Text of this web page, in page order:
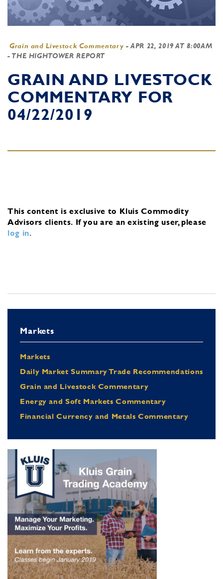
Grain and Livestock Commentary -APR 22, 2019 AT 8:00AM
- THE HIGHTOWER REPORT
GRAIN AND LIVESTOCK
COMMENTARY FOR
04/22/2019
This content is exclusive to Kluis Commodity
Advisors clients. If you are an existing user, please
log in.
Markets
Markets
Daily Market Summary Trade Recommendations
Grain and Livestock Commentary
Energy and Soft Markets Commentary
Financial Currency and Metals Commentary